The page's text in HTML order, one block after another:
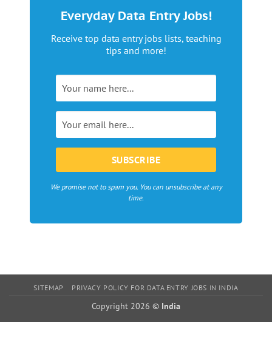
building,
etc.
all
food
and
bloggers
in
Europe
Everyday Data Entry Jobs!
Receive top data entry jobs lists, teaching
tips and more!
We promise not to spam you. You can unsubscribe at any
time.
SITEMAP PRIVACY POLICY FOR DATA ENTRY JOBS IN INDIA
Copyright 2026 © India